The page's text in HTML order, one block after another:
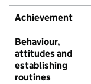
Achievement
Behaviour,
attitudes and
establishing
routines